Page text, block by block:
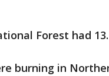
Forest had 13.
burning in